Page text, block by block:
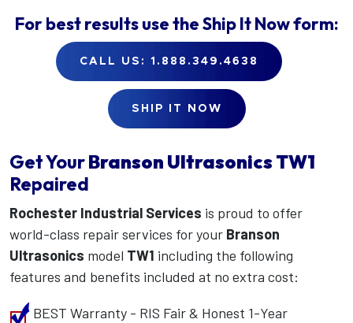
For best results use theShip It Nowform:
CALL US: 1.888.349.4638
SHIP IT NOW
Get YourBranson UltrasonicsTW1
Repaired
Rochester Industrial Services is proud to offer
world-class repair services for your Branson
Ultrasonics model TW1 including the following
features and benefits included at no extra cost:
BEST Warranty - RIS Fair & Honest 1-Year